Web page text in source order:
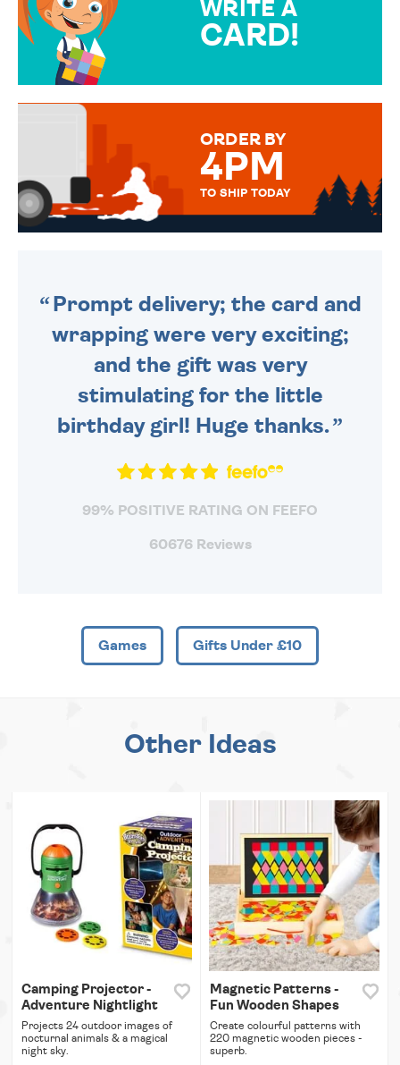
WRITE A
CARD!
MESSAGE IS HANDWRITTEN
ORDER BY
4PM
TO SHIP TODAY
Prompt delivery; the card and
wrapping were very exciting;
and the gift was very
stimulating for the little
birthday girl! Huge thanks.
99% POSITIVE RATING ON FEEFO
60676 Reviews
Games Gifts Under £10
Other Ideas
Camping Projector -
Adventure Nightlight
Projects 24 outdoor images of
nocturnal animals & a magical
night sky.
Magnetic Patterns -
Fun Wooden Shapes
Create colourful patterns with
220 magnetic wooden pieces -
superb.